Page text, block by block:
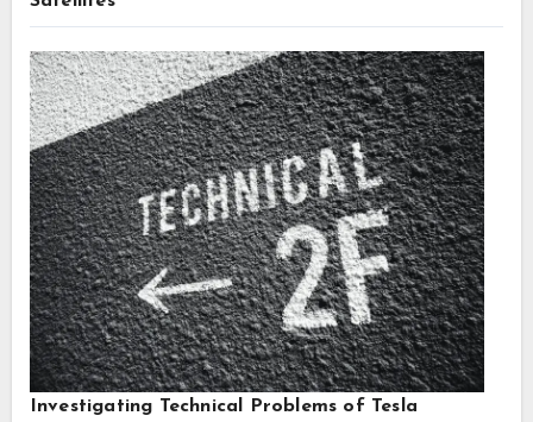
Investigating Technical Problems of Tesla